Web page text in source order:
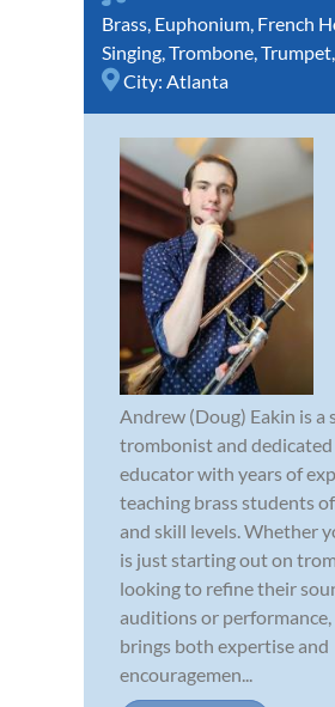
Brass, Euphonium, French
Singing,Trombone,Trumpet,
City: Atlanta
Andrew (Doug) Eakin is a
trombonist and dedicated
educator with years of
teaching brass students
and skill levels. Whether
is just starting out on
looking to refine their
auditions or
brings both expertise and
encouragemen...